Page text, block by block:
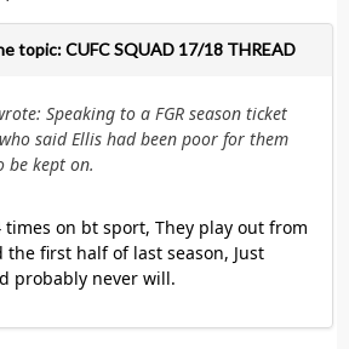
topic: CUFC SQUAD 17/18 THREAD
Speaking to a FGR season ticket
said Ellis had been poor for them
be kept on.
on bt sport, They play out from
first half of last season, Just
probably never will.